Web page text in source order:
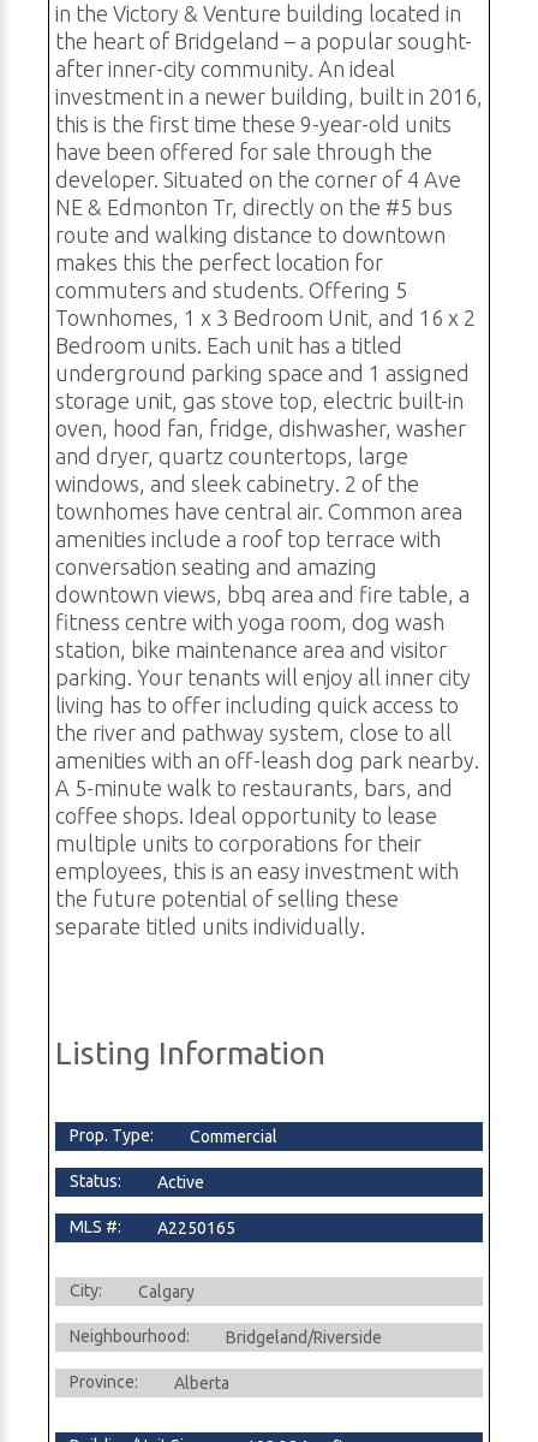
in the Victory & Venture building located in
the heart of Bridgeland – a popular sought-
after inner-city community. An ideal
investment in a newer building, built in 2016,
this is the first time these 9-year-old units
have been offered for sale through the
developer. Situated on the corner of 4 Ave
NE & Edmonton Tr, directly on the #5 bus
route and walking distance to downtown
makes this the perfect location for
commuters and students. Offering 5
Townhomes, 1 x 3 Bedroom Unit, and 16 x 2
Bedroom units. Each unit has a titled
underground parking space and 1 assigned
storage unit, gas stove top, electric built-in
oven, hood fan, fridge, dishwasher, washer
and dryer, quartz countertops, large
windows, and sleek cabinetry. 2 of the
townhomes have central air. Common area
amenities include a roof top terrace with
conversation seating and amazing
downtown views, bbq area and fire table, a
fitness centre with yoga room, dog wash
station, bike maintenance area and visitor
parking. Your tenants will enjoy all inner city
living has to offer including quick access to
the river and pathway system, close to all
amenities with an off-leash dog park nearby.
A 5-minute walk to restaurants, bars, and
coffee shops. Ideal opportunity to lease
multiple units to corporations for their
employees, this is an easy investment with
the future potential of selling these
separate titled units individually.
Listing Information
Prop. Type: Commercial
Status: Active
MLS #: A2250165
City: Calgary
Neighbourhood: Bridgeland/Riverside
Province: Alberta